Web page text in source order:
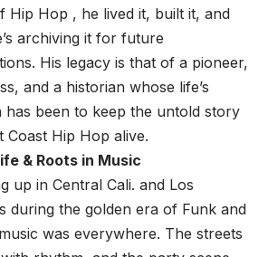
Hip Hop , he lived it, built it, and
archiving it for future
His legacy is that of a pioneer,
and a historian whose life’s
has been to keep the untold story
Coast Hip Hop alive.
& Roots in Music
up in Central Cali. and Los
during the golden era of Funk and
was everywhere. The streets